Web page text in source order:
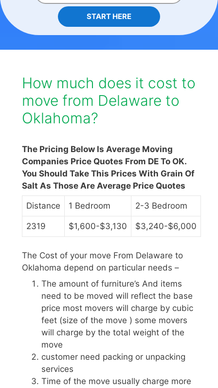
START HERE
How much does it cost to
move from Delaware to
Oklahoma?
The Pricing Below Is Average Moving
Companies Price Quotes From DE To OK.
You Should Take This Prices With Grain Of
Salt As Those Are Average Price Quotes
Distance 1 Bedroom 2-3 Bedroom
2319 $1,600-$3,130 $3,240-$6,000
The Cost of your move From Delaware to
Oklahoma depend on particular needs –
The amount of furniture’s And items
need to be moved will reflect the base
price most movers will charge by cubic
feet (size of the move ) some movers
will charge by the total weight of the
move
customer need packing or unpacking
services
Time of the move usually charge more